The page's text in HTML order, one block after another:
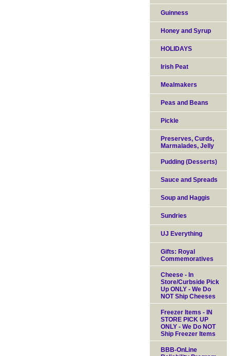
Guinness
Honey and Syrup
HOLIDAYS
Irish Peat
Mealmakers
Peas and Beans
Pickle
Preserves, Curds,
Marmalades, Jelly
Pudding (Desserts)
Sauce and Spreads
Soup and Haggis
Sundries
UJ Everything
Gifts: Royal
Commemoratives
Cheese - In
Store/Curbside Pick
Up ONLY - We Do
NOT Ship Cheeses
Freezer Items - IN
STORE PICK UP
ONLY - We Do NOT
Ship Freezer Items
BBB-OnLine